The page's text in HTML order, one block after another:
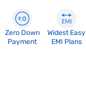
Zero Down
Payment
Widest Easy
EMI Plans